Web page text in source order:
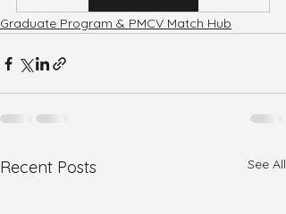
Graduate Program & PMCV Match Hub
Recent Posts See All